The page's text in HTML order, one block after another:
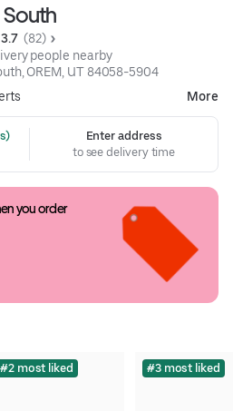
South
3.7 (82)
people nearby
OREM, UT 84058-5904
More
Enter address
to see delivery time
you order
#2 most liked #3 most liked